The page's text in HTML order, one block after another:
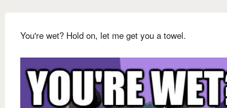
You're wet? Hold on, let me get you a towel.